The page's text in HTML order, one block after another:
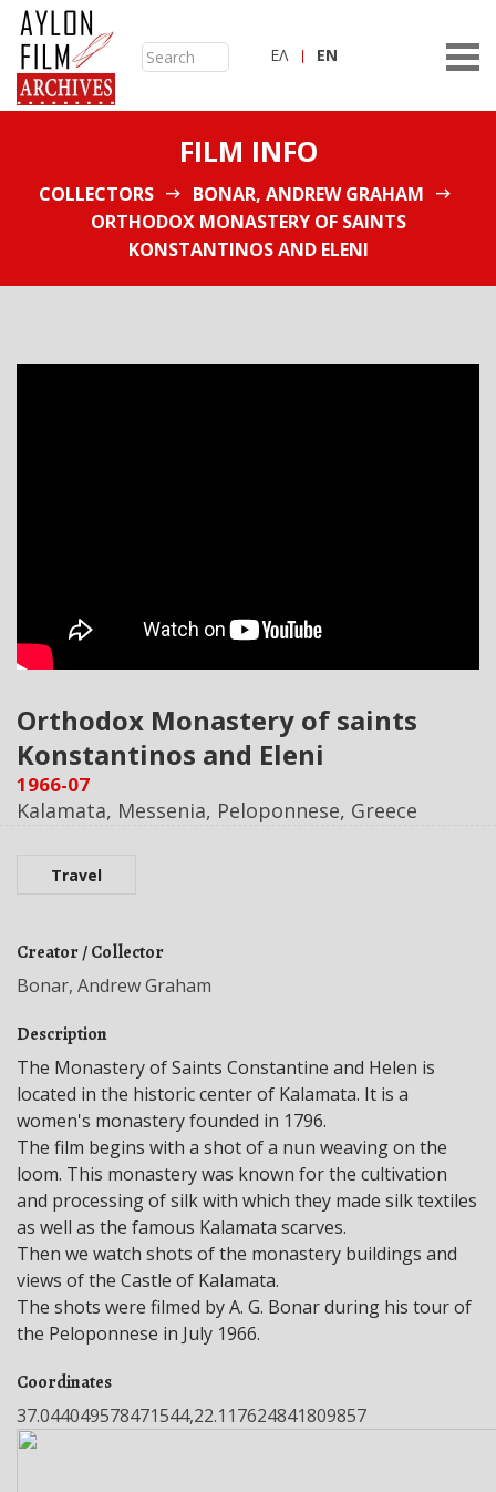
ΕΛ ΕN
FILM INFO
COLLECTORS
BONAR, ANDREW GRAHAM
ORTHODOX MONASTERY OF SAINTS
KONSTANTINOS AND ELENI
Orthodox Monastery of saints
Konstantinos and Eleni
1966-07
Kalamata, Messenia, Peloponnese, Greece
Travel
Creator / Collector
Bonar, Andrew Graham
Description
The Monastery of Saints Constantine and Helen is
located in the historic center of Kalamata. It is a
women's monastery founded in 1796.
The film begins with a shot of a nun weaving on the
loom. This monastery was known for the cultivation
and processing of silk with which they made silk textiles
as well as the famous Kalamata scarves.
Then we watch shots of the monastery buildings and
views of the Castle of Kalamata.
The shots were filmed by A. G. Bonar during his tour of
the Peloponnese in July 1966.
Coordinates
37.044049578471544,22.117624841809857